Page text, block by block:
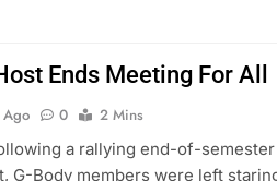
Ends Meeting For All
Ago 0
2 Mins
a rallying end-of-
G-Body members were left